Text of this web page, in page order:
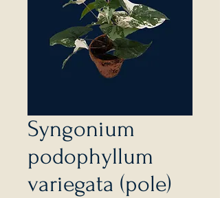
Syngonium
podophyllum
variegata (pole)